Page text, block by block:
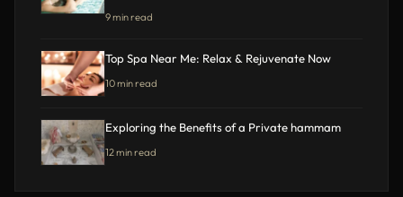
9 min read
Top Spa Near Me: Relax & Rejuvenate Now
10 min read
Exploring the Benefits of a Private hammam
12 min read